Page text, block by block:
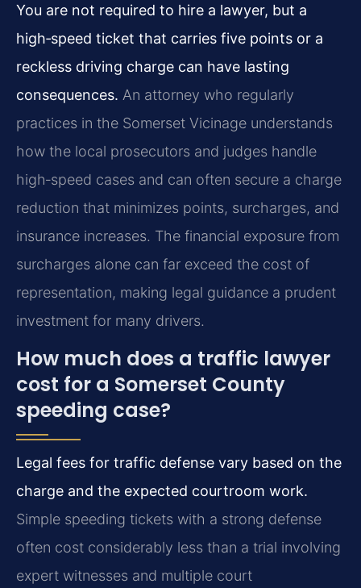
You are not required to hire a lawyer, but a
high‑speed ticket that carries five points or a
reckless driving charge can have lasting
consequences. An attorney who regularly
practices in the Somerset Vicinage understands
how the local prosecutors and judges handle
high‑speed cases and can often secure a charge
reduction that minimizes points, surcharges, and
insurance increases. The financial exposure from
surcharges alone can far exceed the cost of
representation, making legal guidance a prudent
investment for many drivers.
How much does a traffic lawyer
cost for a Somerset County
speeding case?
Legal fees for traffic defense vary based on the
charge and the expected courtroom work.
Simple speeding tickets with a strong defense
often cost considerably less than a trial involving
expert witnesses and multiple court